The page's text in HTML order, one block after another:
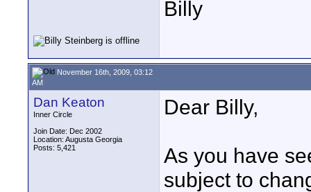
Billy
November 16th, 2009, 03:12
AM
Dan Keaton
Inner Circle
Join Date: Dec 2002
Location: Augusta Georgia
Posts: 5,421
Dear Billy,
As you have
subject to